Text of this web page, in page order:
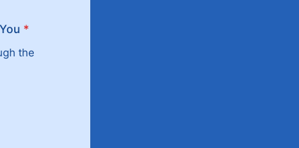
*
the